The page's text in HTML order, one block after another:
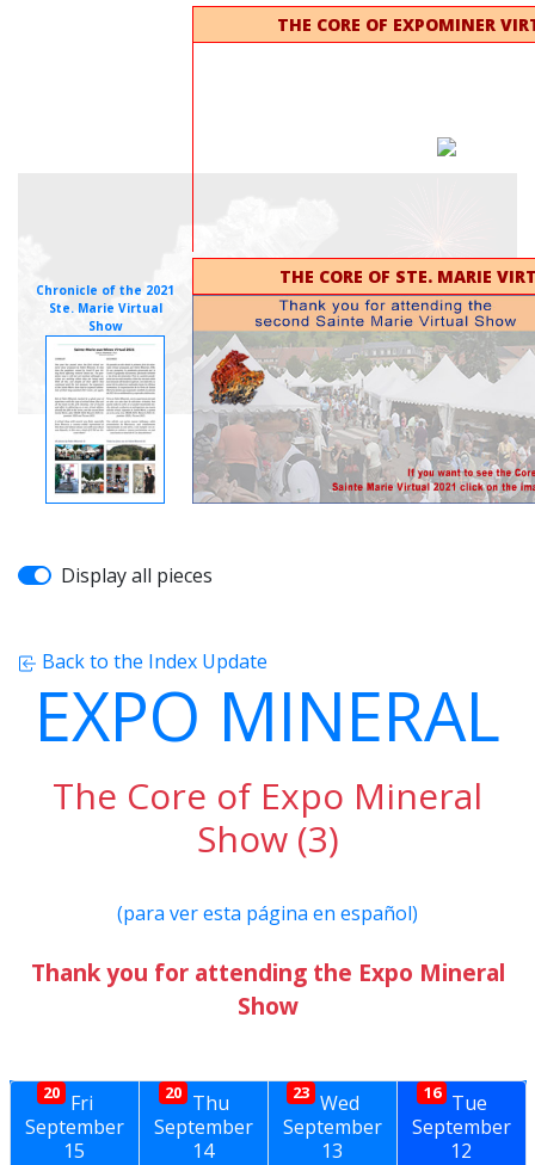
THE CORE OF EXPOMINER
Chronicle of the 2021
Ste. Marie Virtual
Show
THE CORE OF STE. MARIE
Display all pieces
Back to the Index Update
EXPO MINERAL
The Core of Expo Mineral
Show (3)
(para ver esta página en español)
Thank you for attending the Expo Mineral
Show
20 Fri
September
15
20 Thu
September
14
23 Wed
September
13
16 Tue
September
12